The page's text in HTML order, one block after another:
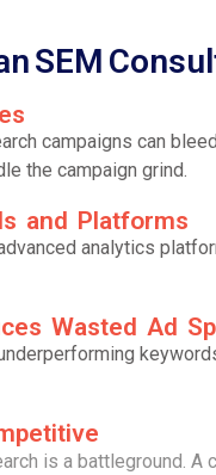
SEM
campaigns can
the campaign grind.
and Platforms
analytics
Wasted Ad
is a battleground.